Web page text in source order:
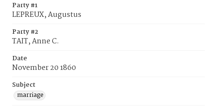
Party #1
LEPREUX, Augustus
Party #2
TAIT, Anne C.
Date
November 20 1860
Subject
marriage